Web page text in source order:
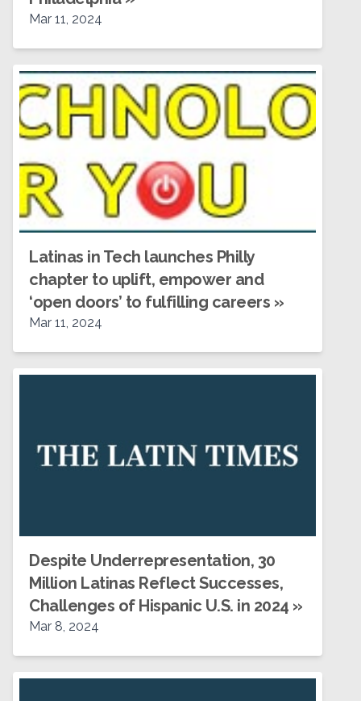
Mar 11, 2024
Latinas in Tech launches Philly
chapter to uplift, empower and
‘open doors’ to fulfilling careers »
Mar 11, 2024
Despite Underrepresentation, 30
Million Latinas Reflect Successes,
Challenges of Hispanic U.S. in 2024 »
Mar 8, 2024